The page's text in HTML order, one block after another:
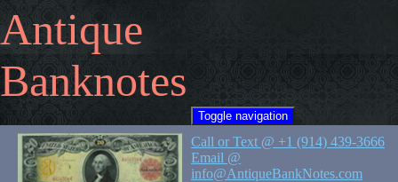
Antique
Banknotes
Toggle navigation
Call or Text @ +1 (914) 439-3666
Email @
info@AntiqueBankNotes.com